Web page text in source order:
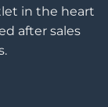
in the heart
after sales